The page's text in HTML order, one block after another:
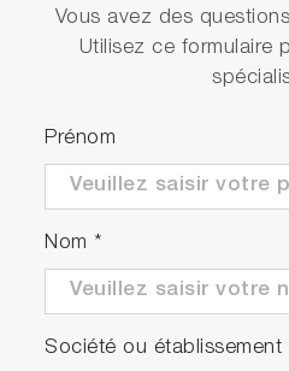
ONE-FT simultaneously
with various regulated
gas components.
Vous avez des
Utilisez ce formulaire
Prénom
Nom *
Société ou établissement